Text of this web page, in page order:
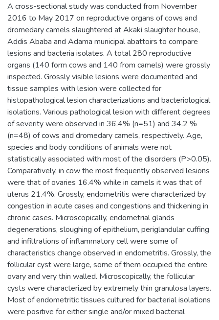
A cross-sectional study was conducted from November
2016 to May 2017 on reproductive organs of cows and
dromedary camels slaughtered at Akaki slaughter house,
Addis Ababa and Adama municipal abattoirs to compare
lesions and bacteria isolates. A total 280 reproductive
organs (140 form cows and 140 from camels) were grossly
inspected. Grossly visible lesions were documented and
tissue samples with lesion were collected for
histopathological lesion characterizations and bacteriological
isolations. Various pathological lesion with different degrees
of severity were observed in 36.4% (n=51) and 34.2 %
(n=48) of cows and dromedary camels, respectively. Age,
species and body conditions of animals were not
statistically associated with most of the disorders (P>0.05).
Comparatively, in cow the most frequently observed lesions
were that of ovaries 16.4% while in camels it was that of
uterus 21.4%. Grossly, endometritis were characterized by
congestion in acute cases and congestions and thickening in
chronic cases. Microscopically, endometrial glands
degenerations, sloughing of epithelium, periglandular cuffing
and infiltrations of inflammatory cell were some of
characteristics change observed in endometritis. Grossly, the
follicular cyst were large, some of them occupied the entire
ovary and very thin walled. Microscopically, the follicular
cysts were characterized by extremely thin granulosa layers.
Most of endometritic tissues cultured for bacterial isolations
were positive for either single and/or mixed bacterial